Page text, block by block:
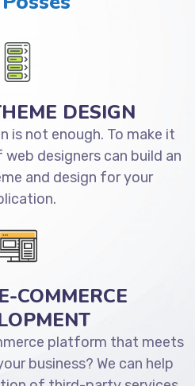
DESIGN
is not enough. To make it
designers can build an
and design for your
COMMERCE
platform that meets
business? We can help